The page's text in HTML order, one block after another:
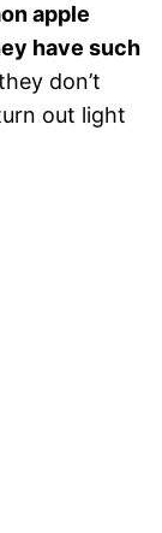
apple
have such
don’t
out light